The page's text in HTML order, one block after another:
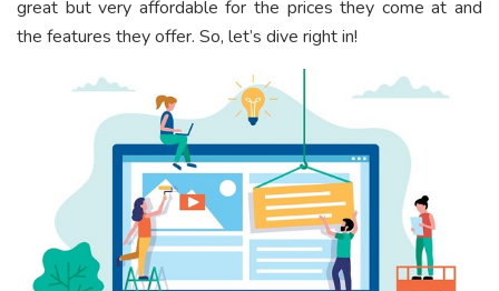
great but very affordable for the prices they come at and
the features they offer. So, let’s dive right in!